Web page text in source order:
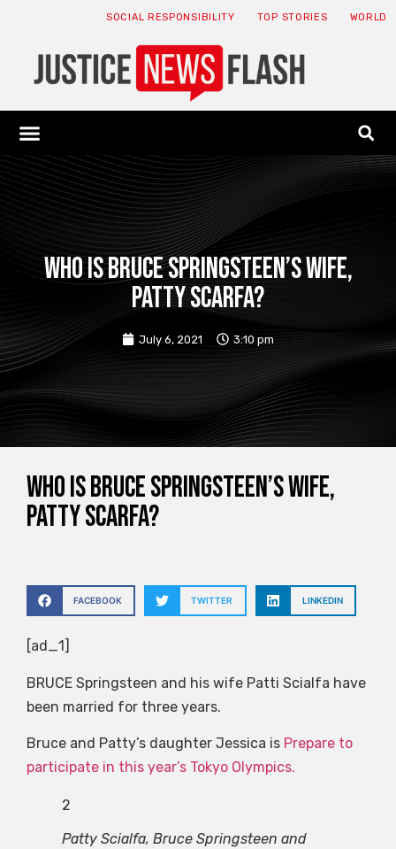
SOCIAL RESPONSIBILITY TOP STORIES WORLD
Who is Bruce Springsteen’s wife,
Patty Scarfa?
July 6, 2021 3:10 pm
Who is Bruce Springsteen’s wife,
Patty Scarfa?
FACEBOOK TWITTER LINKEDIN
[ad_1]
BRUCE Springsteen and his wife Patti Scialfa have
been married for three years.
Bruce and Patty’s daughter Jessica is Prepare to
participate in this year’s Tokyo Olympics.
2
Patty Scialfa, Bruce Springsteen and